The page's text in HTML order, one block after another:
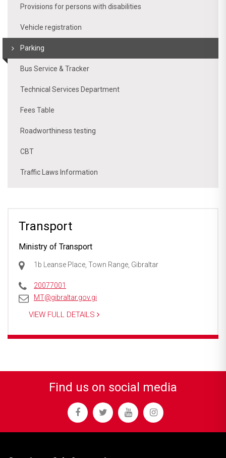
Provisions for persons with disabilities
Vehicle registration
Parking
Bus Service & Tracker
Technical Services Department
Fees Table
Roadworthiness testing
CBT
Traffic Laws Information
Transport
Ministry of Transport
1b Leanse Place, Town Range, Gibraltar
20077001
MT@gibraltar.gov.gi
VIEW FULL DETAILS
Find us on social media